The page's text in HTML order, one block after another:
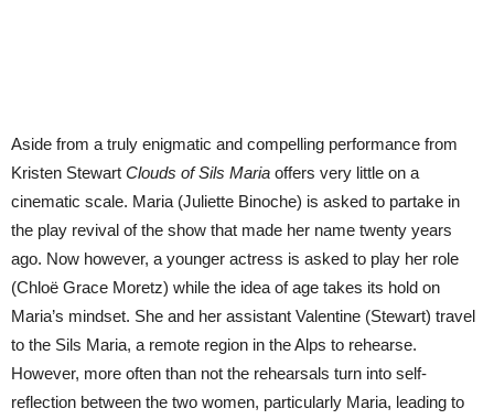
Aside from a truly enigmatic and compelling performance from
Kristen Stewart Clouds of Sils Maria offers very little on a
cinematic scale. Maria (Juliette Binoche) is asked to partake in
the play revival of the show that made her name twenty years
ago. Now however, a younger actress is asked to play her role
(Chloë Grace Moretz) while the idea of age takes its hold on
Maria’s mindset. She and her assistant Valentine (Stewart) travel
to the Sils Maria, a remote region in the Alps to rehearse.
However, more often than not the rehearsals turn into self-
reflection between the two women, particularly Maria, leading to